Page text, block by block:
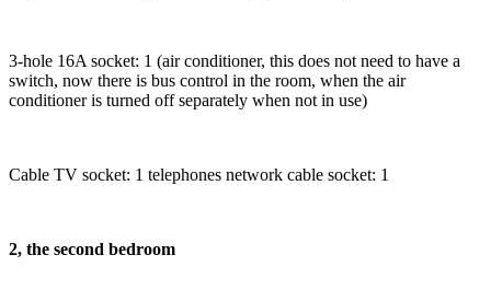
3-hole 16A socket: 1 (air conditioner, this does not need to have a
switch, now there is bus control in the room, when the air
conditioner is turned off separately when not in use)
Cable TV socket: 1 telephones network cable socket: 1
2, the second bedroom